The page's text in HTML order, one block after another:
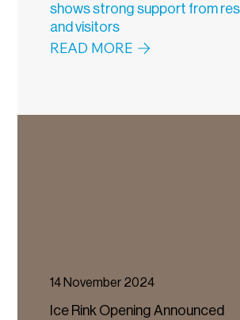
shows strong support from
and visitors
READ MORE
14 November 2024
Ice Rink Opening Announced